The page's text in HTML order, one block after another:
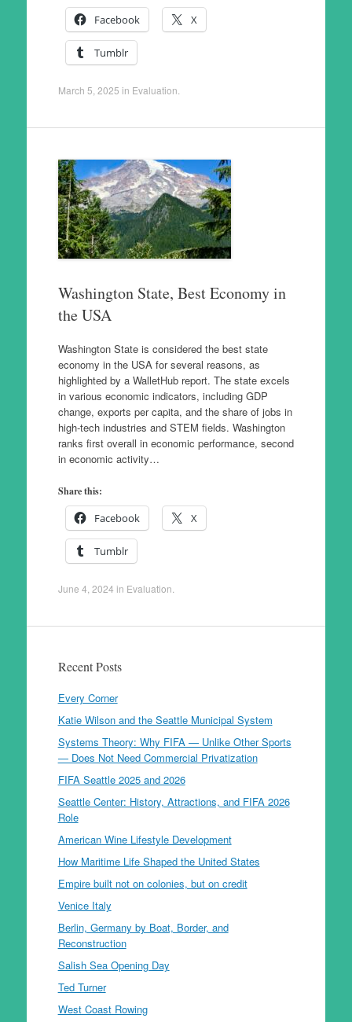
Facebook X
Tumblr
March 5, 2025 in Evaluation
Washington State, Best Economy in
the USA
Washington State is considered the best state
economy in the USA for several reasons, as
highlighted by a WalletHub report. The state excels
in various economic indicators, including GDP
change, exports per capita, and the share of jobs in
high-tech industries and STEM fields. Washington
ranks first overall in economic performance, second
in economic activity…
Share this:
Facebook X
Tumblr
June 4, 2024 in Evaluation
Recent Posts
Every Corner
Katie Wilson and the Seattle Municipal System
Systems Theory: Why FIFA — Unlike Other Sports
— Does Not Need Commercial Privatization
FIFA Seattle 2025 and 2026
Seattle Center: History, Attractions, and FIFA 2026
Role
American Wine Lifestyle Development
How Maritime Life Shaped the United States
Empire built not on colonies, but on credit
Venice Italy
Berlin, Germany by Boat, Border, and
Reconstruction
Salish Sea Opening Day
Ted Turner
West Coast Rowing